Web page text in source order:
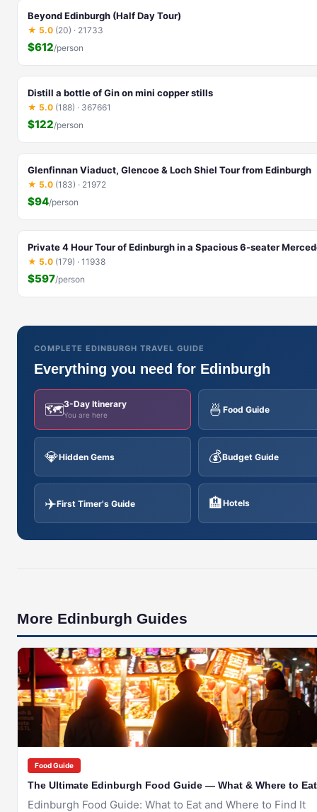
Beyond Edinburgh (Half Day Tour)
★ 5.0 (20) · 21733
$612/person
Distill a bottle of Gin on mini copper stills
★ 5.0 (188) · 367661
$122/person
Glenfinnan Viaduct, Glencoe & Loch Shiel Tour from Edinburgh
★ 5.0 (183) · 21972
$94/person
Private 4 Hour Tour of Edinburgh in a Spacious 6-seater
★ 5.0 (179) · 11938
$597/person
COMPLETE EDINBURGH TRAVEL GUIDE
Everything you need for Edinburgh
🗺️3-Day Itinerary
You are here 🍜 Food Guide
💎Hidden Gems 💰Budget Guide
✈️First Timer's Guide 🏨Hotels
More Edinburgh Guides
🇬🇧
EDINBURGH
Food Guide
The Ultimate Edinburgh Food Guide — What & Where to Eat
Edinburgh Food Guide: What to Eat and Where to Find It